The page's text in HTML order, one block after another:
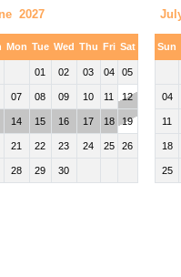
2027
Mon Tue Wed Thu Fri Sat
01 02 03 04 05
07 08 09 10 11 12
14 15 16 17 18 19
21 22 23 24 25 26
28 29 30
Sun
04
11
18
25